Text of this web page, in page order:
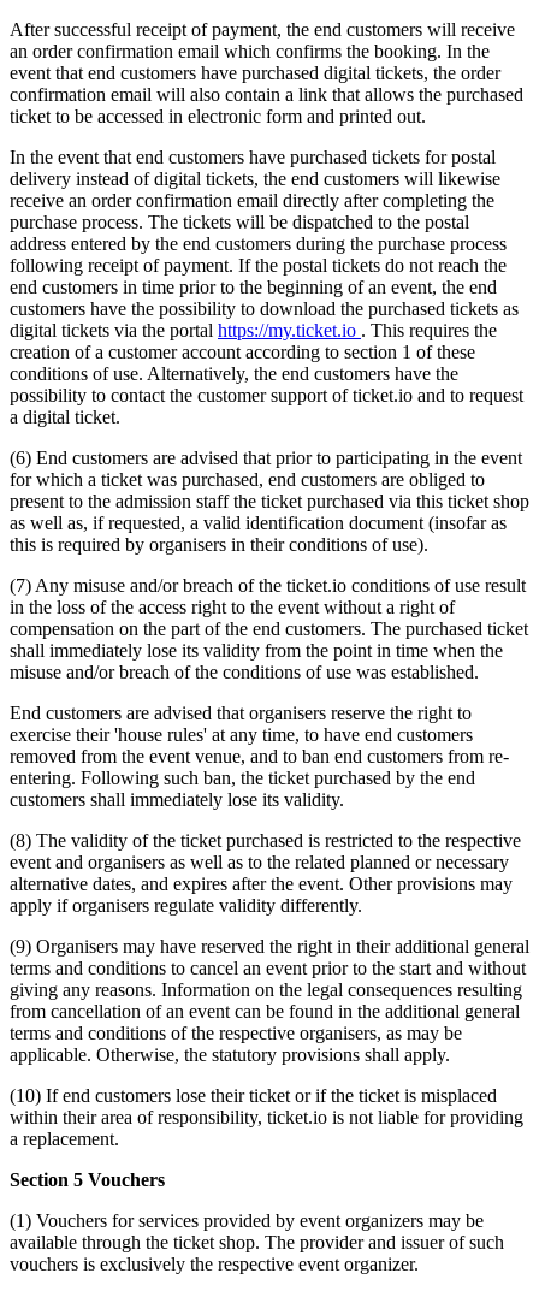
After successful receipt of payment, the end customers will receive
an order confirmation email which confirms the booking. In the
event that end customers have purchased digital tickets, the order
confirmation email will also contain a link that allows the purchased
ticket to be accessed in electronic form and printed out.
In the event that end customers have purchased tickets for postal
delivery instead of digital tickets, the end customers will likewise
receive an order confirmation email directly after completing the
purchase process. The tickets will be dispatched to the postal
address entered by the end customers during the purchase process
following receipt of payment. If the postal tickets do not reach the
end customers in time prior to the beginning of an event, the end
customers have the possibility to download the purchased tickets as
digital tickets via the portal https://my.ticket.io . This requires the
creation of a customer account according to section 1 of these
conditions of use. Alternatively, the end customers have the
possibility to contact the customer support of ticket.io and to request
a digital ticket.
(6) End customers are advised that prior to participating in the event
for which a ticket was purchased, end customers are obliged to
present to the admission staff the ticket purchased via this ticket shop
as well as, if requested, a valid identification document (insofar as
this is required by organisers in their conditions of use).
(7) Any misuse and/or breach of the ticket.io conditions of use result
in the loss of the access right to the event without a right of
compensation on the part of the end customers. The purchased ticket
shall immediately lose its validity from the point in time when the
misuse and/or breach of the conditions of use was established.
End customers are advised that organisers reserve the right to
exercise their 'house rules' at any time, to have end customers
removed from the event venue, and to ban end customers from re-
entering. Following such ban, the ticket purchased by the end
customers shall immediately lose its validity.
(8) The validity of the ticket purchased is restricted to the respective
event and organisers as well as to the related planned or necessary
alternative dates, and expires after the event. Other provisions may
apply if organisers regulate validity differently.
(9) Organisers may have reserved the right in their additional general
terms and conditions to cancel an event prior to the start and without
giving any reasons. Information on the legal consequences resulting
from cancellation of an event can be found in the additional general
terms and conditions of the respective organisers, as may be
applicable. Otherwise, the statutory provisions shall apply.
(10) If end customers lose their ticket or if the ticket is misplaced
within their area of responsibility, ticket.io is not liable for providing
a replacement.
Section 5 Vouchers
(1) Vouchers for services provided by event organizers may be
available through the ticket shop. The provider and issuer of such
vouchers is exclusively the respective event organizer.